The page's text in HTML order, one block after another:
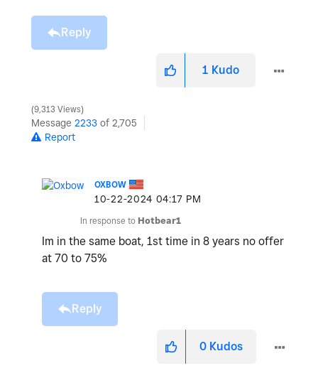
Reply
1 Kudo
9,313 Views
Message 2233 of 2,705
Report
OXBOW
‎10-22-2024 04:17 PM
In response to Hotbear1
Im in the same boat, 1st time in 8 years no offer
at 70 to 75%
Reply
0 Kudos